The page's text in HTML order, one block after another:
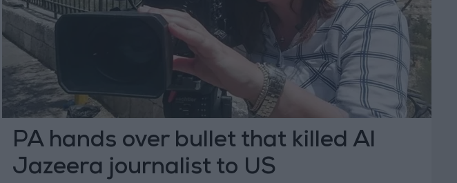
PA hands over bullet that killed Al
Jazeera journalist to US